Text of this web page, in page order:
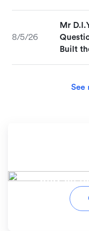
8/5/26
Mr
Built
See
Stay on